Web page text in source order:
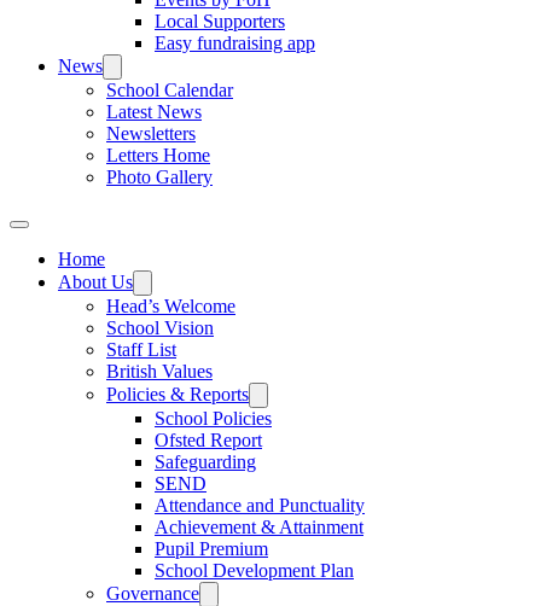
Local Supporters
Easy fundraising app
News
School Calendar
Latest News
Newsletters
Letters Home
Photo Gallery
Home
About Us
Head’s Welcome
School Vision
Staff List
British Values
Policies & Reports
School Policies
Ofsted Report
Safeguarding
SEND
Attendance and Punctuality
Achievement & Attainment
Pupil Premium
School Development Plan
Governance